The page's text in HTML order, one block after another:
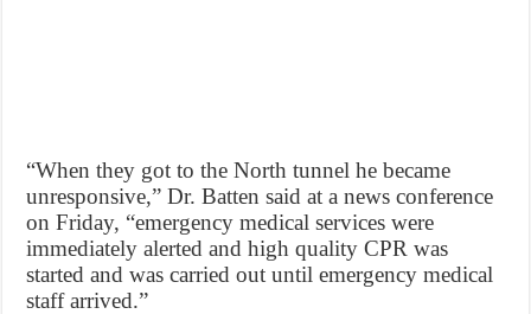
“When they got to the North tunnel he became
unresponsive,” Dr. Batten said at a news conference
on Friday, “emergency medical services were
immediately alerted and high quality CPR was
started and was carried out until emergency medical
staff arrived.”